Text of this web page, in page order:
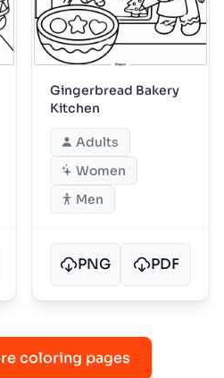
Gingerbread Bakery
Kitchen
Adults
Women
Men
PNG PDF
coloring pages